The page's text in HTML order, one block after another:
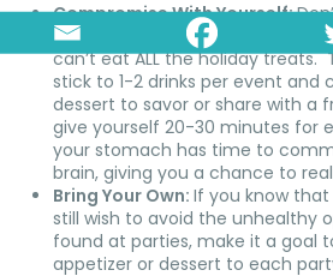
Compromise With Yourself:
can’t eat any of the holiday
can’t eat ALL the holiday treats.
stick to 1-2 drinks per event and
dessert to savor or share with a
give yourself 20-30 minutes for
your stomach has time to
brain, giving you a chance to
Bring Your Own: If you know
still wish to avoid the unhealthy
found at parties, make it a goal
appetizer or dessert to each